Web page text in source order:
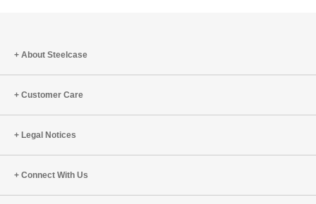
About Steelcase
Customer Care
Legal Notices
Connect With Us